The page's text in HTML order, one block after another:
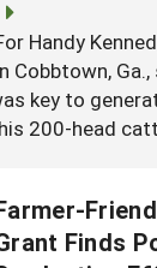
Handy
Cobbtown,
key to
200-head
Finds